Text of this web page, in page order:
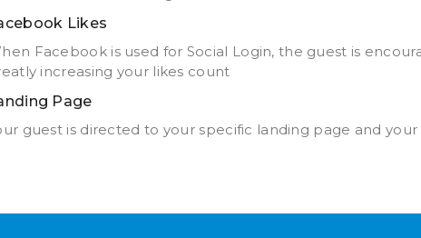
Likes
Facebook is used for Social Login, the guest is
increasing your likes count
Page
guest is directed to your specific landing page and